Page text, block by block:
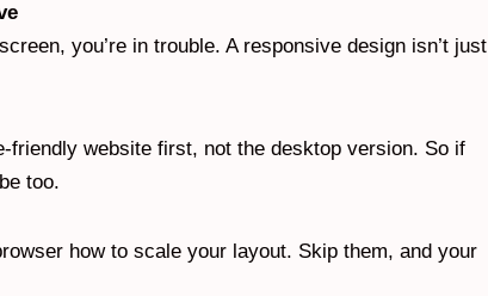
you’re in trouble. A responsive design isn’t just
friendly website first, not the desktop version. So if
too.
how to scale your layout. Skip them, and your